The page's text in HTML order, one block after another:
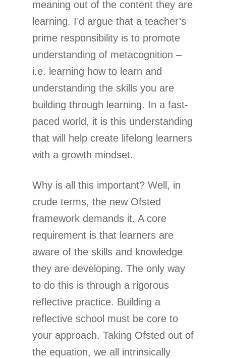
meaning out of the content they are
learning. I’d argue that a teacher’s
prime responsibility is to promote
understanding of metacognition –
i.e. learning how to learn and
understanding the skills you are
building through learning. In a fast-
paced world, it is this understanding
that will help create lifelong learners
with a growth mindset.
Why is all this important? Well, in
crude terms, the new Ofsted
framework demands it. A core
requirement is that learners are
aware of the skills and knowledge
they are developing. The only way
to do this is through a rigorous
reflective practice. Building a
reflective school must be core to
your approach. Taking Ofsted out of
the equation, we all intrinsically